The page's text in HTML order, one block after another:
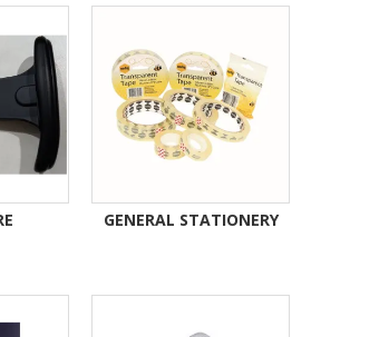
GENERAL STATIONERY